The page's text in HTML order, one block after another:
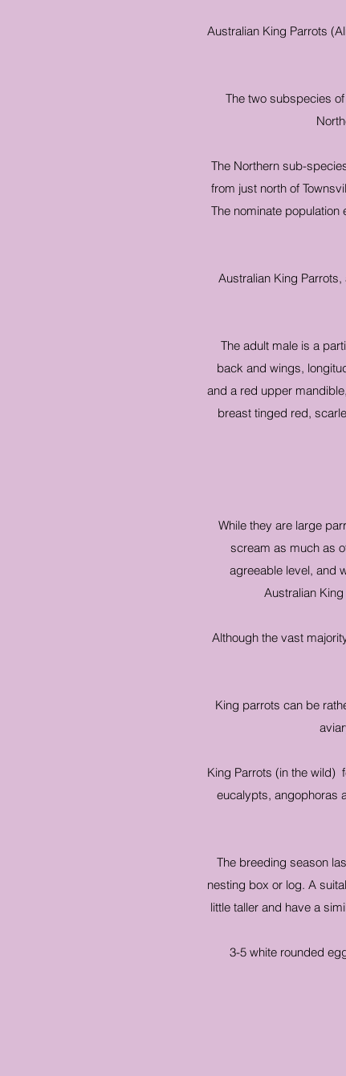
Australian King Parrots
The two subspecies
The Northern sub-
from just north of
The nominate
Australian King
The adult male is a
back and wings,
and a red upper
breast tinged red,
While they are large
scream as much as
agreeable level, and
Australian
Although the vast
King parrots can be
King Parrots (in the wild)
eucalypts, angophoras
The breeding season
nesting box or log. A
little taller and have a
3-5 white rounded